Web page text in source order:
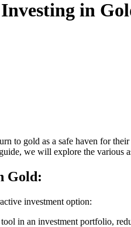
in
to gold as a safe haven for
we will explore the
Gold:
investment option:
in an investment portfolio,